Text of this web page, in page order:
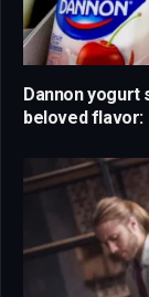
Dannon
beloved flavor: